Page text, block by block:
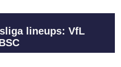
lineups: VfL